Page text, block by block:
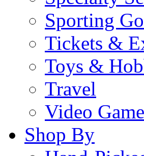
Sporting
Tickets &
Toys &
Travel
Video
Shop By